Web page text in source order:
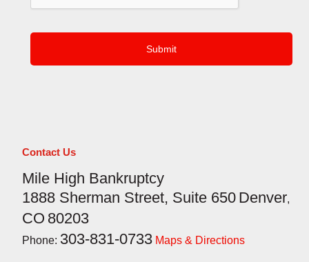
Contact Us
Mile High Bankruptcy
1888 Sherman Street, Suite 650 Denver,
CO 80203
Phone: 303-831-0733 Maps & Directions